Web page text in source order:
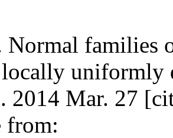
families
uniformly
2014 Mar. 27
from: